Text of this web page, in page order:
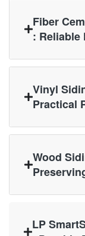
Fiber
:
Vinyl
Practical
Wood
LP